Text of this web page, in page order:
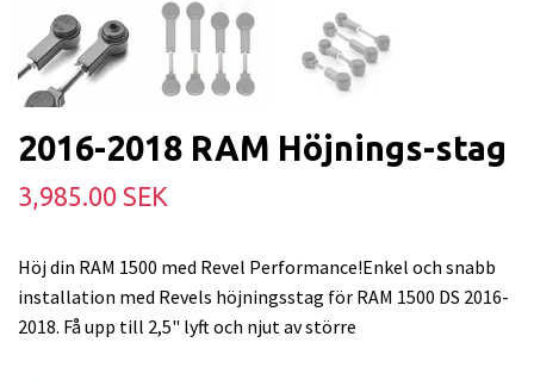
2016-2018 RAM Höjnings-stag
3,985.00 SEK
Höj din RAM 1500 med Revel Performance!Enkel och snabb
installation med Revels höjningsstag för RAM 1500 DS 2016-
2018. Få upp till 2,5" lyft och njut av större